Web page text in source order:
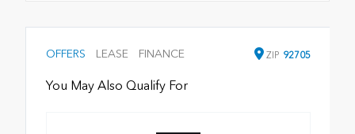
OFFERS LEASE FINANCE ZIP 92705
You May Also Qualify For